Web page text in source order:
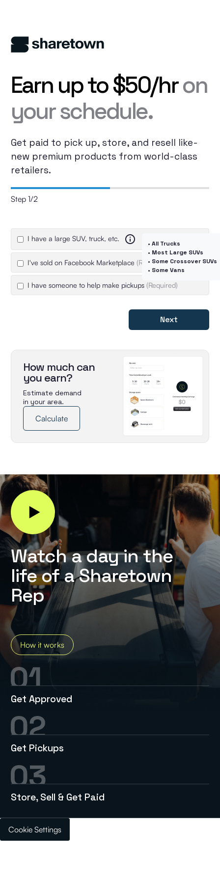
Earn up to $50/hron
your schedule.
Get paid to pick up, store, and resell like-
new premium products from world-class
retailers.
Step1/2
I have a large SUV, truck, etc.
• All Trucks
• Most Large SUVs
• Some Crossover SUVs
• Some Vans
I've sold on Facebook Marketplace(Required)
I have someone to help make pickups (Required)
Next
How much can
you earn?
Estimate demand
in your area.
Calculate
Watch a day in the
life of a Sharetown
Rep
How it works
Get Approved
Get Pickups
Store, Sell & Get Paid
Cookie Settings